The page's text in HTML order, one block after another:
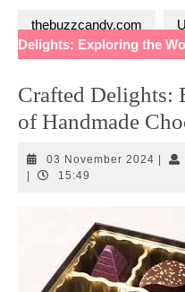
thebuzzcandy.com
Delights: Exploring the
Crafted Delights:
of Handmade
03 November 2024 03
15:49